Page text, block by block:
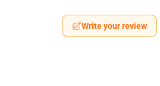
Write your review